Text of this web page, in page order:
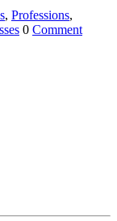
, Professions,
0 Comment